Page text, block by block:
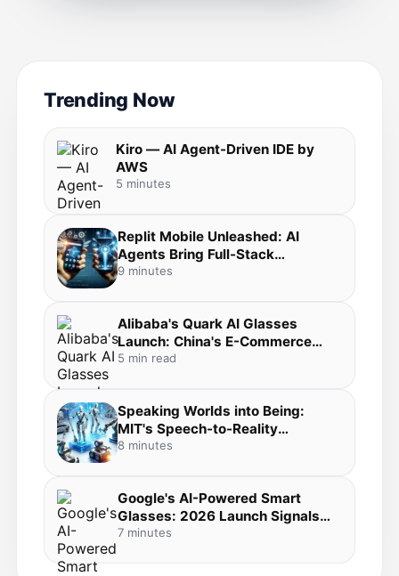
Trending Now
Kiro — AI Agent-Driven IDE by
AWS
5 minutes
Replit Mobile Unleashed: AI
Agents Bring Full-Stack
Development to Your Pocket in
9 minutes
Alibaba's Quark AI Glasses
Launch: China's E-Commerce
Giant Bets Big on Everyday AI
5 min read
Speaking Worlds into Being:
MIT's Speech-to-Reality
Breakthrough Merges Voice AI,
8 minutes
Google's AI-Powered Smart
Glasses: 2026 Launch Signals
the Dawn of Mainstream
7 minutes